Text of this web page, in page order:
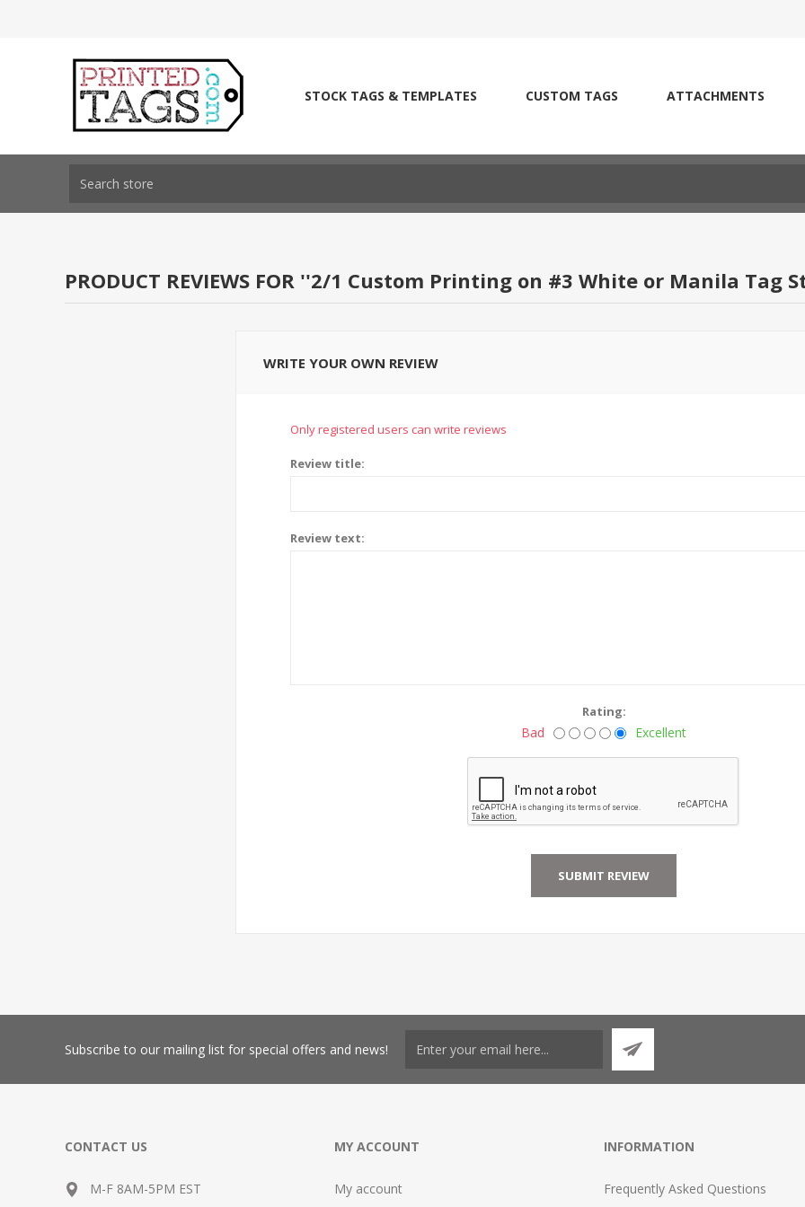
STOCK TAGS & TEMPLATES CUSTOM TAGS ATTACHMENTS
PRODUCT REVIEWS FOR 2/1 Custom Printing on #3 White or Manila Tag
WRITE YOUR OWN REVIEW
Only registered users can write reviews
Review title:
Review text:
Rating:
Bad Excellent
Subscribe to our mailing list for special offers and news!
CONTACT US
M-F 8AM-5PM EST
MY ACCOUNT
My account
INFORMATION
Frequently Asked Questions